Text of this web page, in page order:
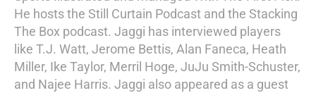
He hosts the Still Curtain Podcast and the Stacking
The Box podcast. Jaggi has interviewed players
like T.J. Watt, Jerome Bettis, Alan Faneca, Heath
Miller, Ike Taylor, Merril Hoge, JuJu Smith-Schuster,
and Najee Harris. Jaggi also appeared as a guest